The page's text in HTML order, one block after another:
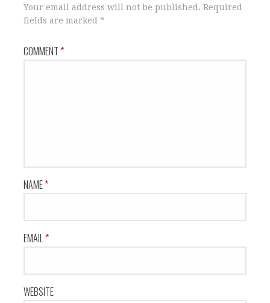
Your email address will not be published. Required
fields are marked *
COMMENT*
NAME*
EMAIL *
WEBSITE